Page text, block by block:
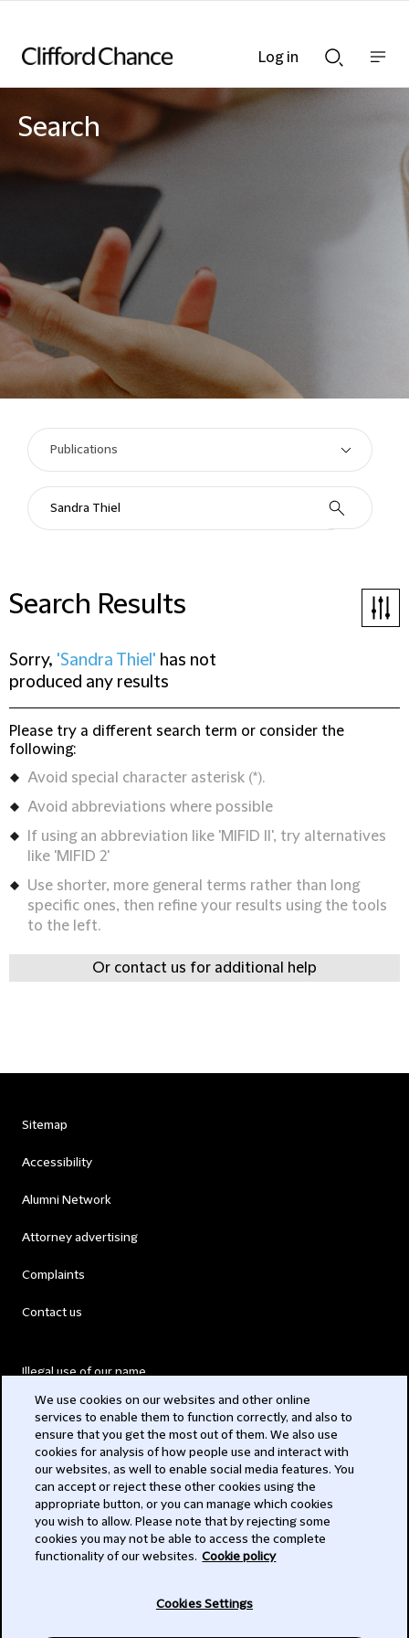
Searchnav
Search
Search Results
Sorry, 'Sandra Thiel' has not
produced any results
Please try a different search term or consider the
following:
Avoid special character asterisk (*).
Avoid abbreviations where possible
If using an abbreviation like 'MIFID II', try alternatives
like 'MIFID 2'
Use shorter, more general terms rather than long
specific ones, then refine your results using the tools
to the left.
Or contact us for additional help
Log in
Sitemap
Accessibility
Alumni Network
Attorney advertising
Complaints
Contact us
Illegal use of our name
Modern Slavery Act
Privacy
Subscribe
We use cookies on our websites and other online
services to enable them to function correctly, and also to
ensure that you get the most out of them. We also use
cookies for analysis of how people use and interact with
our websites, as well to enable social media features. You
can accept or reject these other cookies using the
appropriate button, or you can manage which cookies
you wish to allow. Please note that by rejecting some
cookies you may not be able to access the complete
functionality of our websites. Cookie policy
Cookies Settings